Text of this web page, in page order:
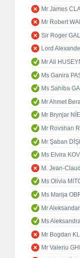
Mr James
Mr Robert
Sir Roger
Lord
Mr Ali
Ms Ganira
Ms Sahiba
Mr Ahmet
Mr Brynjar
Mr Rovshan
Mr Şaban
Ms Elvira
M. Jean-
Ms Olivia
Ms Marija
Mr
Ms
Mr Bogdan
Mr Valeriu